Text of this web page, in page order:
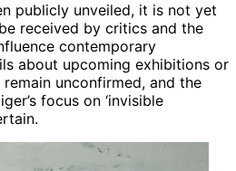
publicly unveiled, it is not yet
received by critics and the
contemporary
about upcoming exhibitions or
unconfirmed, and the
focus on ‘invisible